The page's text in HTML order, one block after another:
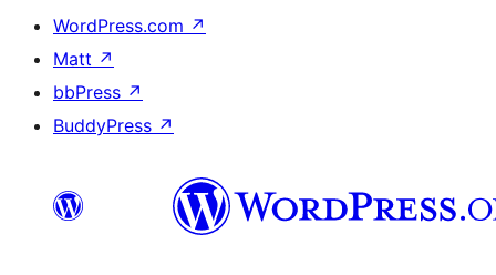
WordPress.com ↗
Matt ↗
bbPress ↗
BuddyPress ↗